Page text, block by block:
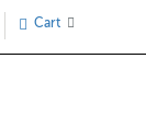
Cart